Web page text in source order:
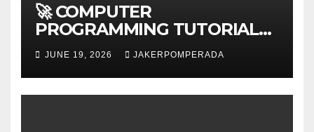
🚀 COMPUTER
PROGRAMMING TUTORIAL
SERVICES – LEARN TO CODE
WITH AN EXPERT! 🚀
JUNE 19, 2026 JAKERPOMPERADA